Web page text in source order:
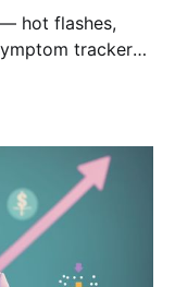
hot flashes,
tracker
are turning to